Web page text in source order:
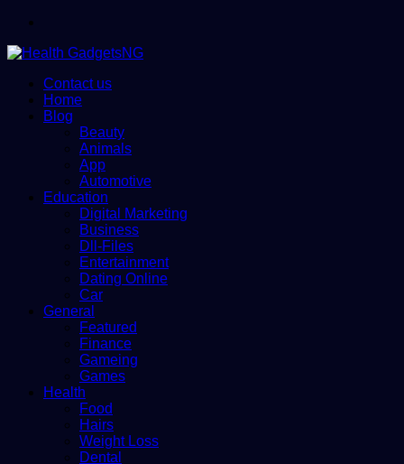
Contact us
Home
Blog
Beauty
Animals
App
Automotive
Education
Digital Marketing
Business
Dll-Files
Entertainment
Dating Online
Car
General
Featured
Finance
Gameing
Games
Health
Food
Hairs
Weight Loss
Dental